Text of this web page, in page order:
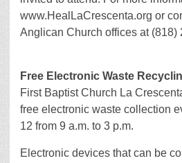
www.HealLaCrescenta.org or
Anglican Church offices at (818)
Free Electronic Waste
First Baptist Church La
free electronic waste collection
12 from 9 a.m. to 3 p.m.
Electronic devices that can be